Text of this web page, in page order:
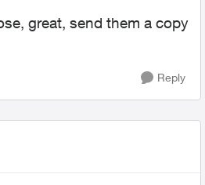
great, send them a copy
Reply